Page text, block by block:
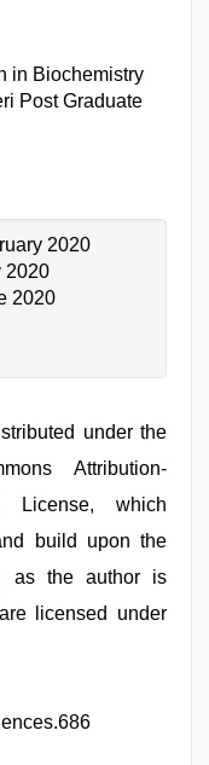
in Biochemistry
Post Graduate
2020
2020
2020
under the
Attribution-
License, which
build upon the
as the author is
licensed under